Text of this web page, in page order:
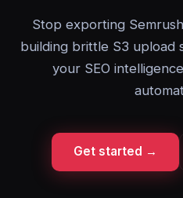
Stop exporting
building brittle S3 upload
your SEO
Get started →